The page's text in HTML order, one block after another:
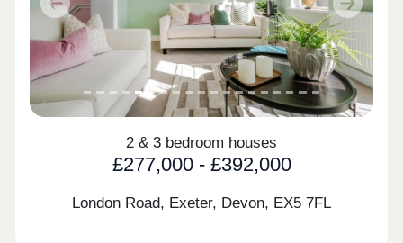
Previous Next
2 & 3 bedroom houses
£277,000 - £392,000
London Road, Exeter, Devon, EX5 7FL